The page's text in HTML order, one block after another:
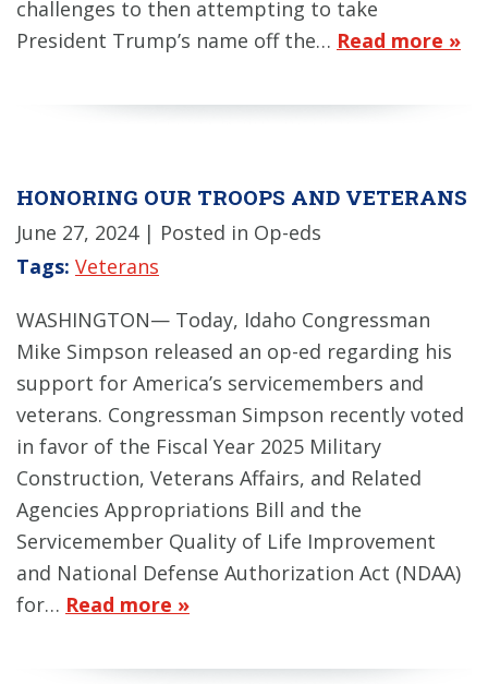
challenges to then attempting to take
President Trump’s name off the… Read more »
HONORING OUR TROOPS AND VETERANS
June 27, 2024 | Posted in Op-eds
Tags: Veterans
WASHINGTON— Today, Idaho Congressman
Mike Simpson released an op-ed regarding his
support for America’s servicemembers and
veterans. Congressman Simpson recently voted
in favor of the Fiscal Year 2025 Military
Construction, Veterans Affairs, and Related
Agencies Appropriations Bill and the
Servicemember Quality of Life Improvement
and National Defense Authorization Act (NDAA)
for… Read more »